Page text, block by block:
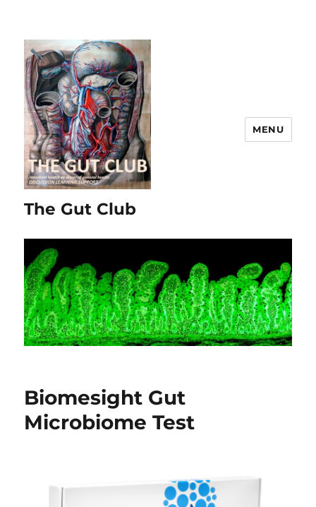
The Gut Club
MENU
Biomesight Gut
Microbiome Test